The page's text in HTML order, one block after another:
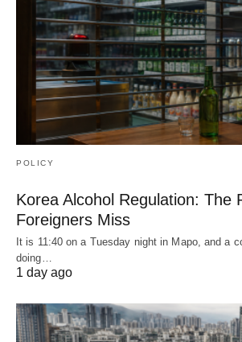
POLICY
Korea Alcohol Regulation: The
Foreigners Miss
It is 11:40 on a Tuesday night in Mapo, and a
doing…
1 day ago